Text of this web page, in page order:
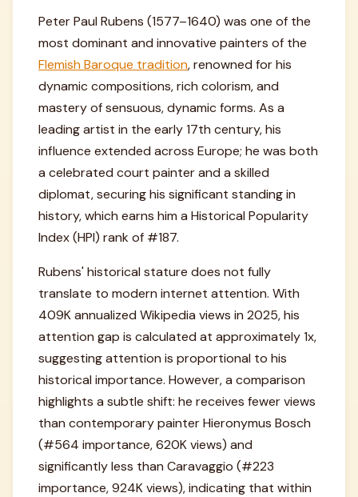
Peter Paul Rubens (1577–1640) was one of the
most dominant and innovative painters of the
Flemish Baroque tradition, renowned for his
dynamic compositions, rich colorism, and
mastery of sensuous, dynamic forms. As a
leading artist in the early 17th century, his
influence extended across Europe; he was both
a celebrated court painter and a skilled
diplomat, securing his significant standing in
history, which earns him a Historical Popularity
Index (HPI) rank of #187.
Rubens' historical stature does not fully
translate to modern internet attention. With
409K annualized Wikipedia views in 2025, his
attention gap is calculated at approximately 1x,
suggesting attention is proportional to his
historical importance. However, a comparison
highlights a subtle shift: he receives fewer views
than contemporary painter Hieronymus Bosch
(#564 importance, 620K views) and
significantly less than Caravaggio (#223
importance, 924K views), indicating that within